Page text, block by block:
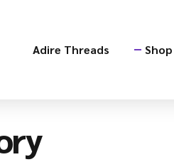
Adire Threads Shop